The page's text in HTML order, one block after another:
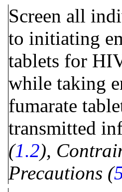
Screen all
to initiating
tablets for
while taking
fumarate
transmitted
(1.2),
Precautions (